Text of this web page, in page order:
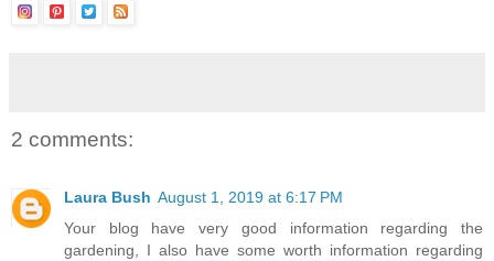
2 comments:
Laura Bush August 1, 2019 at 6:17 PM
Your blog have very good information regarding the
gardening, I also have some worth information regarding